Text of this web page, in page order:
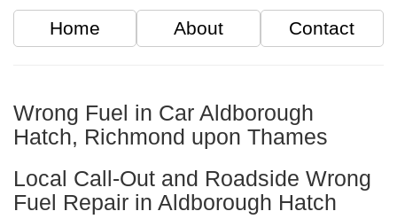
Home About Contact
Wrong Fuel in Car Aldborough
Hatch, Richmond upon Thames
Local Call-Out and Roadside Wrong
Fuel Repair in Aldborough Hatch